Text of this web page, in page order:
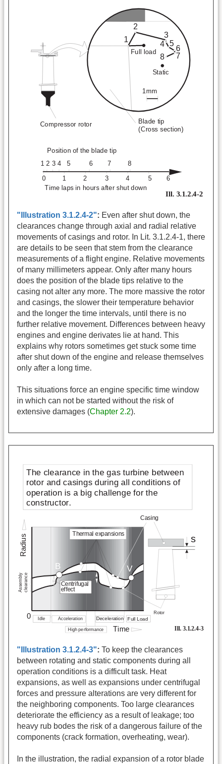
"Illustration 3.1.2.4-2": Even after shut down, the
clearances change through axial and radial relative
movements of casings and rotor. In Lit. 3.1.2.4-1, there
are details to be seen that stem from the clearance
measurements of a flight engine. Relative movements
of many millimeters appear. Only after many hours
does the position of the blade tips relative to the
casing not alter any more. The more massive the rotor
and casings, the slower their temperature behavior
and the longer the time intervals, until there is no
further relative movement. Differences between heavy
engines and engine derivates lie at hand. This
explains why rotors sometimes get stuck some time
after shut down of the engine and release themselves
only after a long time.
This situations force an engine specific time window
in which can not be started without the risk of
extensive damages (Chapter 2.2).
"Illustration 3.1.2.4-3": To keep the clearances
between rotating and static components during all
operation conditions is a difficult task. Heat
expansions, as well as expansions under centrifugal
forces and pressure alterations are very different for
the neighboring components. Too large clearances
deteriorate the efficiency as a result of leakage; too
heavy rub bodes the risk of a dangerous failure of the
components (crack formation, overheating, wear).
In the illustration, the radial expansion of a rotor blade